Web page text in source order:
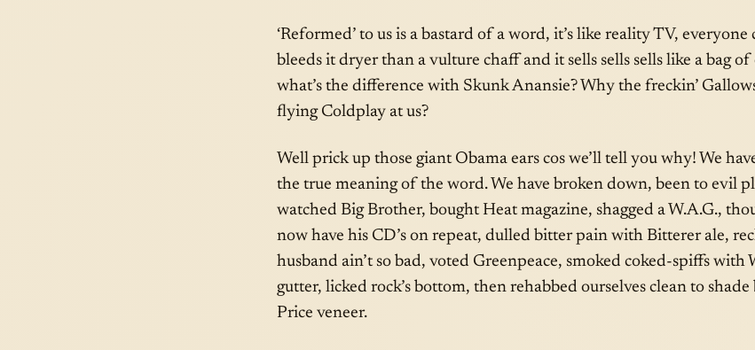
‘Reformed’ to us is a bastard of a word, it’s like reality TV,
bleeds it dryer than a vulture chaff and it sells sells sells like a bag
what’s the difference with Skunk Anansie? Why the freckin’
flying Coldplay at us?
Well prick up those giant Obama ears cos we’ll tell you why! We
the true meaning of the word. We have broken down, been to evil
watched Big Brother, bought Heat magazine, shagged a W.A.G.,
now have his CD’s on repeat, dulled bitter pain with Bitterer ale,
husband ain’t so bad, voted Greenpeace, smoked coked-spiffs with
gutter, licked rock’s bottom, then rehabbed ourselves clean to
Price veneer.